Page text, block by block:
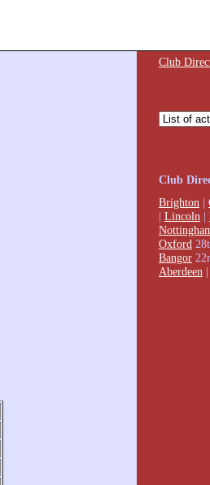
Club
Club
Brighton |
| Lincoln |
Oxford
Bangor
Aberdeen |